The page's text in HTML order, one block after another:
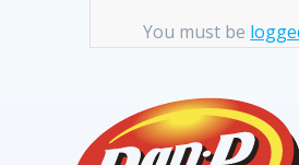
You must be